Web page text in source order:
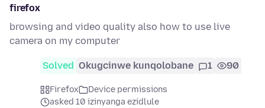
firefox
browsing and video quality also how to use live
camera on my computer
Solved Okugcinwe kunqolobane 1 90
Firefox
Device permissions
asked 10 izinyanga ezidlule